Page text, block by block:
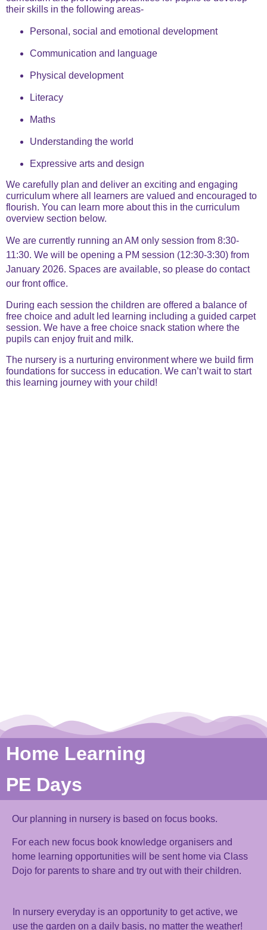
their skills in the following areas-
Personal, social and emotional development
Communication and language
Physical development
Literacy
Maths
Understanding the world
Expressive arts and design
We carefully plan and deliver an exciting and engaging
curriculum where all learners are valued and encouraged to
flourish. You can learn more about this in the curriculum
overview section below.
We are currently running an AM only session from 8:30-
11:30. We will be opening a PM session (12:30-3:30) from
January 2026. Spaces are available, so please do contact
our front office.
During each session the children are offered a balance of
free choice and adult led learning including a guided carpet
session. We have a free choice snack station where the
pupils can enjoy fruit and milk.
The nursery is a nurturing environment where we build firm
foundations for success in education. We can’t wait to start
this learning journey with your child!
Home Learning
PE Days
Our planning in nursery is based on focus books.
For each new focus book knowledge organisers and
home learning opportunities will be sent home via Class
Dojo for parents to share and try out with their children.
In nursery everyday is an opportunity to get active, we
use the garden on a daily basis, no matter the weather!